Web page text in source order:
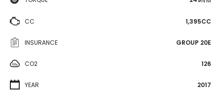
CC 1,395CC
INSURANCE GROUP 20E
CO2 126
YEAR 2017